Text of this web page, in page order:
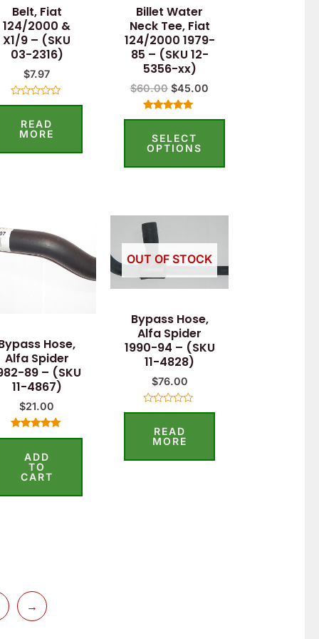
Belt, Fiat
124/2000 &
X1/9 – (SKU
03-2316)
$7.97
Rated
outREAD
MORE
Billet Water
Neck Tee, Fiat
124/2000 1979-
85 – (SKU 12-
5356-xx)
$60.00 $45.00
Rated
out of 5
SELECT
OPTIONS
may
be
chosen
the
product
page
Hose,
Alfa Spider
89 – (SKU
11-4867)
$21.00
Rated
out of 5
ADD
TO
CART
OUT OF STOCK
Bypass Hose,
Alfa Spider
1990-94 – (SKU
11-4828)
$76.00
Rated
outREAD
MORE
→